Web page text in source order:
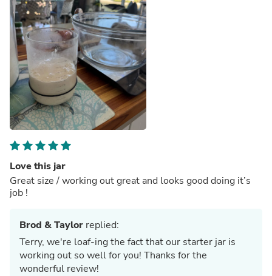
Love this jar
Great size / working out great and looks good doing it’s
job !
Brod & Taylor replied:
Terry, we're loaf-ing the fact that our starter jar is
working out so well for you! Thanks for the
wonderful review!